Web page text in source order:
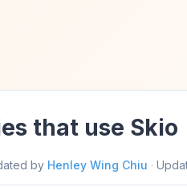
that use Skio
by Henley Wing Chiu ·